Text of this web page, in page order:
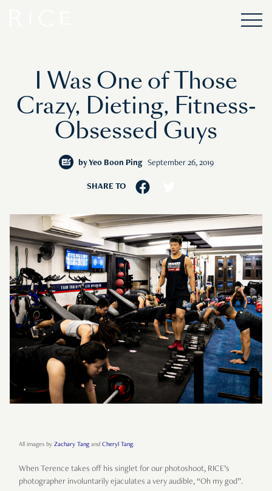
I Was One of Those
Crazy, Dieting, Fitness-
Obsessed Guys
by Yeo Boon Ping September 26, 2019
SHARE TO
All images by Zachary Tangand Cheryl Tang.
When Terence takes off his singlet for our photoshoot, RICE’s
photographer involuntarily ejaculates a very audible, “Oh my god”.